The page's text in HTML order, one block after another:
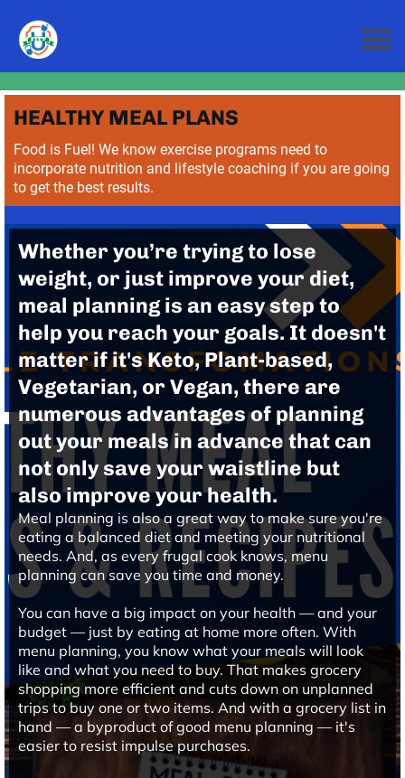
HEALTHY MEAL PLANS
Food is Fuel! We know exercise programs need to
incorporate nutrition and lifestyle coaching if you are going
to get the best results.
Whether you’re trying to lose
weight, or just improve your diet,
meal planning is an easy step to
help you reach your goals. It doesn't
matter if it's Keto, Plant-based,
Vegetarian, or Vegan, there are
numerous advantages of planning
out your meals in advance that can
not only save your waistline but
also improve your health.
Meal planning is also a great way to make sure you're
eating a balanced diet and meeting your nutritional
needs. And, as every frugal cook knows, menu
planning can save you time and money.
You can have a big impact on your health — and your
budget — just by eating at home more often. With
menu planning, you know what your meals will look
like and what you need to buy. That makes grocery
shopping more efficient and cuts down on unplanned
trips to buy one or two items. And with a grocery list in
hand — a byproduct of good menu planning — it's
easier to resist impulse purchases.